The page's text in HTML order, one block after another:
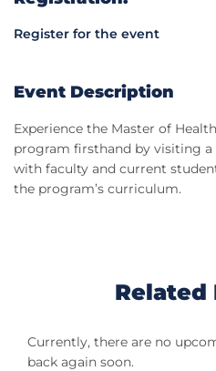
Register for the event
Event Description
Experience the Master of
program firsthand by visiting a
with faculty and current
the program’s curriculum.
Related
Currently, there are no
back again soon.